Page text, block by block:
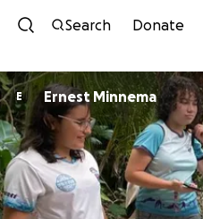
Search Donate
E Ernest Minnema